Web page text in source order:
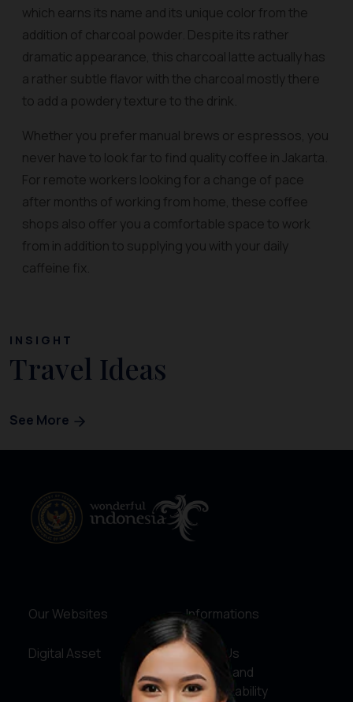
which earns its name and its unique color from the
addition of charcoal powder. Despite its rather
dramatic appearance, this charcoal latte actually has
a rather subtle flavor with the charcoal mostly there
to add a powdery texture to the drink.
Whether you prefer manual brews or espressos, you
never have to look far to find quality coffee in Jakarta.
For remote workers looking for a change of pace
after months of working from home, these coffee
shops also offer you a comfortable space to work
from in addition to supplying you with your daily
caffeine fix.
INSIGHT
Travel Ideas
See More
Our Websites
Digital Asset
Informations
About Us
Service and
Accountability